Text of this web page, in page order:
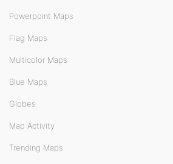
Powerpoint Maps
Flag Maps
Multicolor Maps
Blue Maps
Globes
Map Activity
Trending Maps